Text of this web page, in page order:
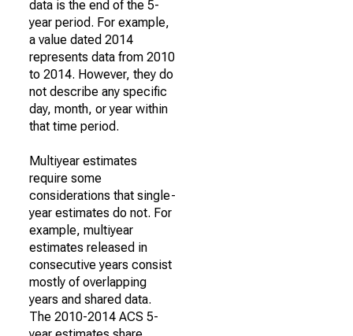
data is the end of the 5-
year period. For example,
a value dated 2014
represents data from 2010
to 2014. However, they do
not describe any specific
day, month, or year within
that time period.
Multiyear estimates
require some
considerations that single-
year estimates do not. For
example, multiyear
estimates released in
consecutive years consist
mostly of overlapping
years and shared data.
The 2010-2014 ACS 5-